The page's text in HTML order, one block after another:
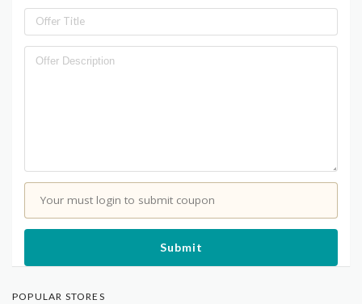
Your must login to submit coupon
Submit
POPULAR STORES